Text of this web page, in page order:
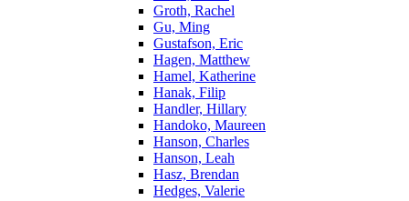
Groth, Rachel
Gu, Ming
Gustafson, Eric
Hagen, Matthew
Hamel, Katherine
Hanak, Filip
Handler, Hillary
Handoko, Maureen
Hanson, Charles
Hanson, Leah
Hasz, Brendan
Hedges, Valerie